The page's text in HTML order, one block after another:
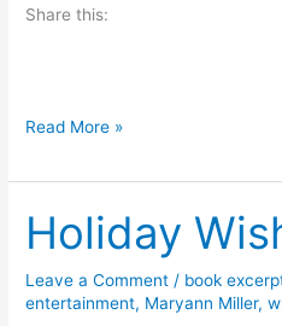
Share this:
B
o
k
E
x
c
Read More »
Holiday
Leave a Comment / book
entertainment, Maryann Miller,